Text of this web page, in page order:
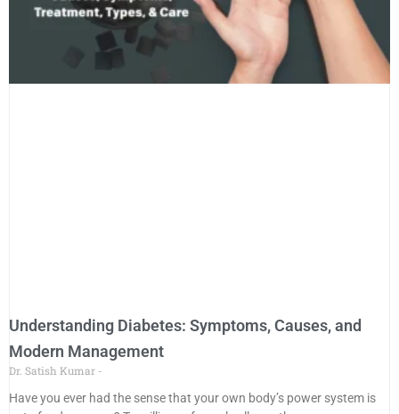
Understanding Diabetes: Symptoms, Causes, and
Modern Management
Dr. Satish Kumar
Have you ever had the sense that your own body’s power system is